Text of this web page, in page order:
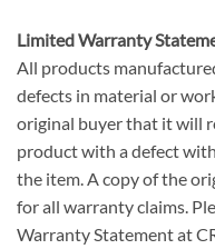
Limited Warranty
All products
defects in material or
original buyer that it will
product with a defect
the item. A copy of the
for all warranty claims.
Warranty Statement at